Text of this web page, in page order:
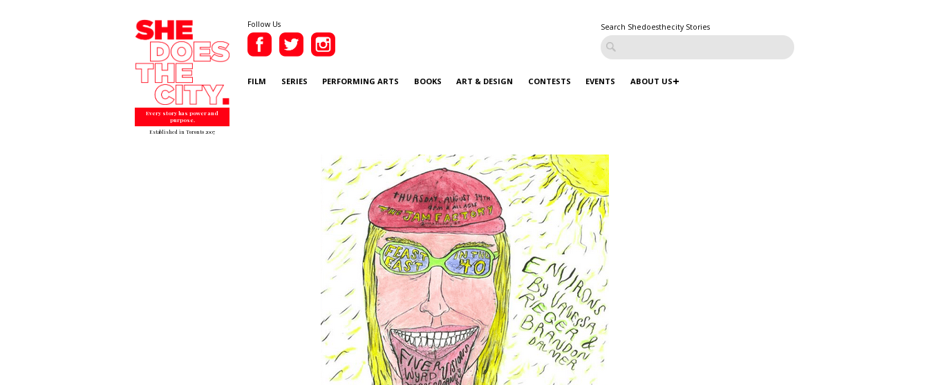
Every story has power and
purpose.
Established in Toronto 2007
Follow Us Search Shedoesthecity Stories
FILM SERIES PERFORMING ARTS BOOKS ART & DESIGN CONTESTS EVENTS ABOUT US